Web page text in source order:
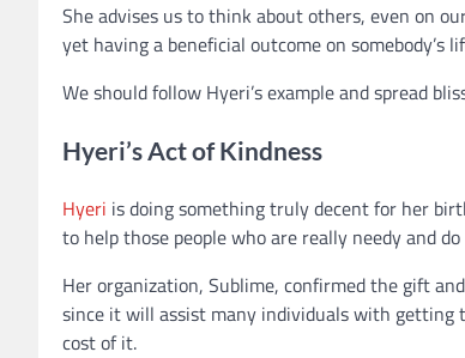
She advises us to think about others, even on
yet having a beneficial outcome on somebody’s
We should follow Hyeri’s example and spread
Hyeri’s Act of Kindness
Hyeri is doing something truly decent for her
to help those people who are really needy and
Her organization, Sublime, confirmed the gift
since it will assist many individuals with getting
cost of it.